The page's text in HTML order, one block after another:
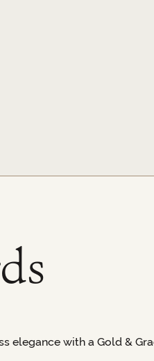
elegance with a Gold &